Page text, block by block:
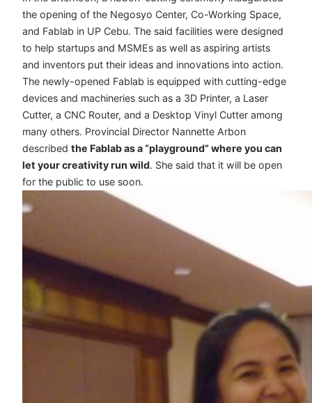
the opening of the Negosyo Center, Co-Working Space,
and Fablab in UP Cebu. The said facilities were designed
to help startups and MSMEs as well as aspiring artists
and inventors put their ideas and innovations into action.
The newly-opened Fablab is equipped with cutting-edge
devices and machineries such as a 3D Printer, a Laser
Cutter, a CNC Router, and a Desktop Vinyl Cutter among
many others. Provincial Director Nannette Arbon
described the Fablab as a “playground” where you can
let your creativity run wild. She said that it will be open
for the public to use soon.